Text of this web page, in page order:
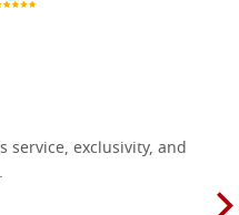
service, exclusivity, and